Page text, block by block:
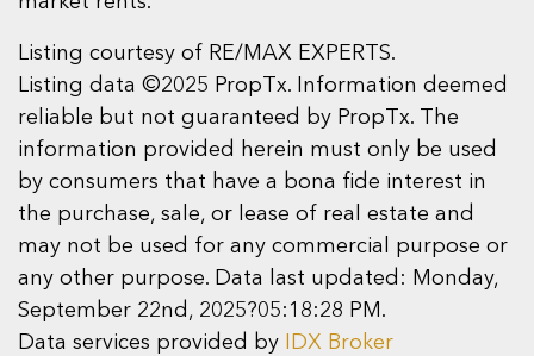
Listing courtesy of RE/MAX EXPERTS.
Listing data ©2025 PropTx. Information deemed
reliable but not guaranteed by PropTx. The
information provided herein must only be used
by consumers that have a bona fide interest in
the purchase, sale, or lease of real estate and
may not be used for any commercial purpose or
any other purpose. Data last updated: Monday,
September 22nd, 2025?05:18:28 PM.
Data services provided by
IDX Broker